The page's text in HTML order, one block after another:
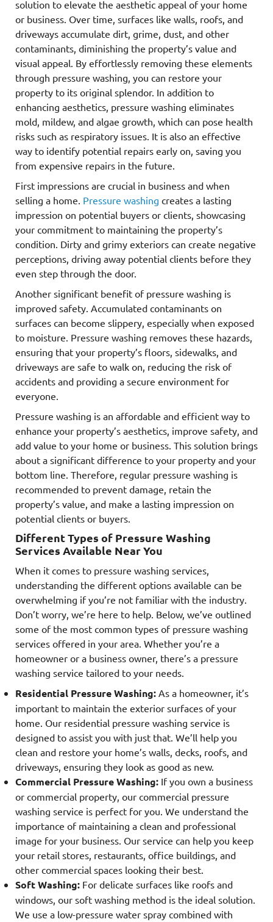
solution to elevate the aesthetic appeal of your home
or business. Over time, surfaces like walls, roofs, and
driveways accumulate dirt, grime, dust, and other
contaminants, diminishing the property’s value and
visual appeal. By effortlessly removing these elements
through pressure washing, you can restore your
property to its original splendor. In addition to
enhancing aesthetics, pressure washing eliminates
mold, mildew, and algae growth, which can pose health
risks such as respiratory issues. It is also an effective
way to identify potential repairs early on, saving you
from expensive repairs in the future.
First impressions are crucial in business and when
selling a home. Pressure washing creates a lasting
impression on potential buyers or clients, showcasing
your commitment to maintaining the property’s
condition. Dirty and grimy exteriors can create negative
perceptions, driving away potential clients before they
even step through the door.
Another significant benefit of pressure washing is
improved safety. Accumulated contaminants on
surfaces can become slippery, especially when exposed
to moisture. Pressure washing removes these hazards,
ensuring that your property’s floors, sidewalks, and
driveways are safe to walk on, reducing the risk of
accidents and providing a secure environment for
everyone.
Pressure washing is an affordable and efficient way to
enhance your property’s aesthetics, improve safety, and
add value to your home or business. This solution brings
about a significant difference to your property and your
bottom line. Therefore, regular pressure washing is
recommended to prevent damage, retain the
property’s value, and make a lasting impression on
potential clients or buyers.
Different Types of Pressure Washing
Services Available Near You
When it comes to pressure washing services,
understanding the different options available can be
overwhelming if you’re not familiar with the industry.
Don’t worry, we’re here to help. Below, we’ve outlined
some of the most common types of pressure washing
services offered in your area. Whether you’re a
homeowner or a business owner, there’s a pressure
washing service tailored to your needs.
Residential Pressure Washing: As a homeowner, it’s
important to maintain the exterior surfaces of your
home. Our residential pressure washing service is
designed to assist you with just that. We’ll help you
clean and restore your home’s walls, decks, roofs, and
driveways, ensuring they look as good as new.
Commercial Pressure Washing: If you own a business
or commercial property, our commercial pressure
washing service is perfect for you. We understand the
importance of maintaining a clean and professional
image for your business. Our service can help you keep
your retail stores, restaurants, office buildings, and
other commercial spaces looking their best.
Soft Washing: For delicate surfaces like roofs and
windows, our soft washing method is the ideal solution.
We use a low-pressure water spray combined with